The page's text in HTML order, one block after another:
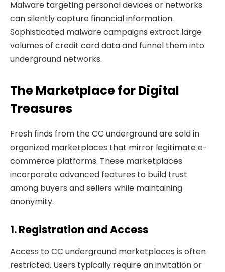
Malware targeting personal devices or networks
can silently capture financial information.
Sophisticated malware campaigns extract large
volumes of credit card data and funnel them into
underground networks.
The Marketplace for Digital
Treasures
Fresh finds from the CC underground are sold in
organized marketplaces that mirror legitimate e-
commerce platforms. These marketplaces
incorporate advanced features to build trust
among buyers and sellers while maintaining
anonymity.
1. Registration and Access
Access to CC underground marketplaces is often
restricted. Users typically require an invitation or